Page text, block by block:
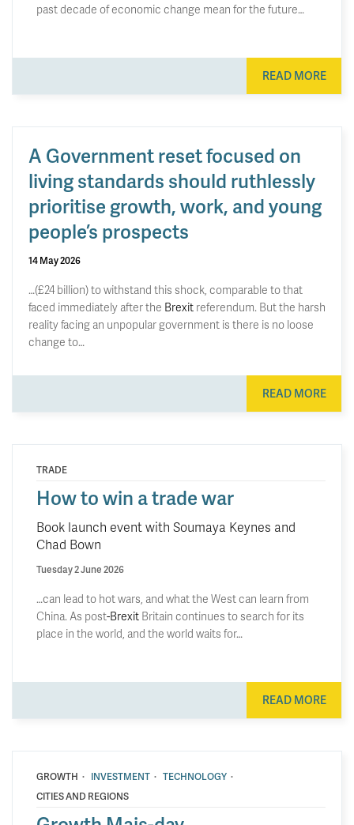
past decade of economic change mean for the future…
READ MORE
A Government reset focused on
living standards should ruthlessly
prioritise growth, work, and young
people’s prospects
14 May 2026
…(£24 billion) to withstand this shock, comparable to that
faced immediately after the Brexit referendum. But the harsh
reality facing an unpopular government is there is no loose
change to…
READ MORE
TRADE
How to win a trade war
Book launch event with Soumaya Keynes and
Chad Bown
Tuesday 2 June 2026
…can lead to hot wars, and what the West can learn from
China. As post-Brexit Britain continues to search for its
place in the world, and the world waits for…
READ MORE
GROWTH · INVESTMENT · TECHNOLOGY ·
CITIES AND REGIONS